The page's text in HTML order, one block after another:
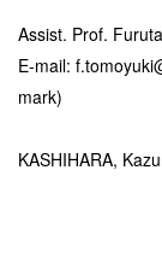
Assist. Prof.
E-mail:
mark)
KASHIHARA,